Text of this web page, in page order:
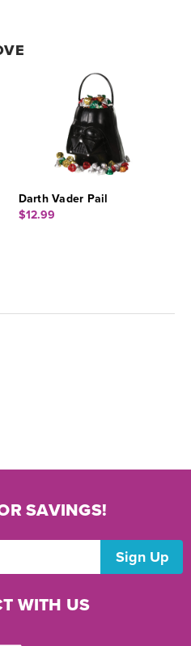
Darth Vader Pail
$12.99
SAVINGS!
WITH US